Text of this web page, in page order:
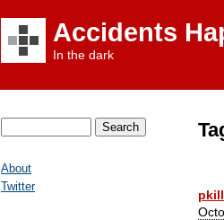
Accidents
In the dark
About
Twitter